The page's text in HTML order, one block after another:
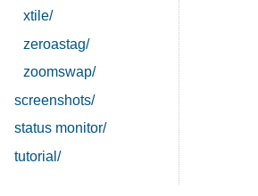
xtile/
zeroastag/
zoomswap/
screenshots/
status monitor/
tutorial/